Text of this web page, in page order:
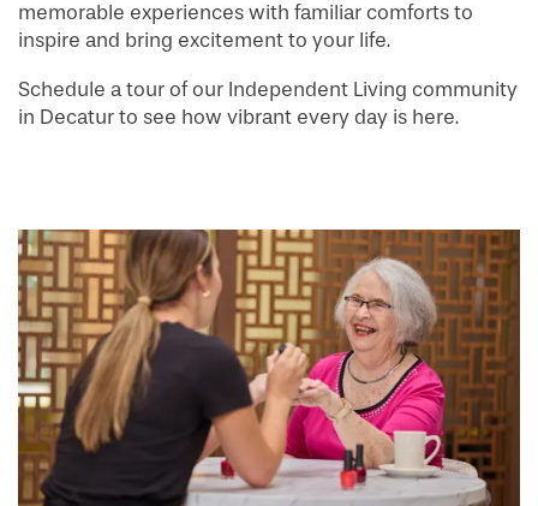
memorable experiences with familiar comforts to
inspire and bring excitement to your life.
Schedule a tour of our Independent Living community
in Decatur to see how vibrant every day is here.